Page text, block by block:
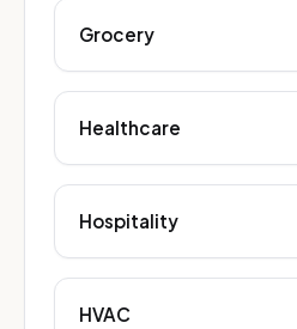
Grocery
Healthcare
Hospitality
HVAC